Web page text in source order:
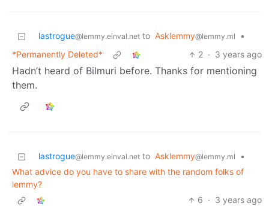
lastrogue@lemmy.einval.net to Asklemmy@lemmy.ml
•
*Permanently Deleted*
2 · 3 years ago
Hadn’t heard of Bilmuri before. Thanks for mentioning
them.
lastrogue@lemmy.einval.net to Asklemmy@lemmy.ml
•
What advice do you have to share with the random folks of
lemmy?
6 · 3 years ago